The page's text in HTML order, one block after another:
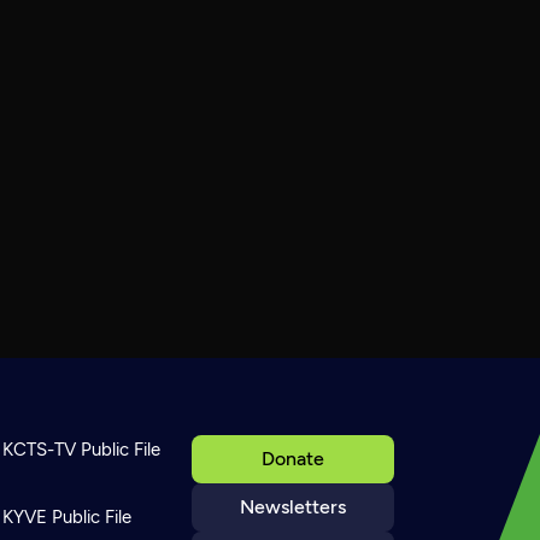
Donate
Newsletters
KCTS-TV Public File
KYVE Public File